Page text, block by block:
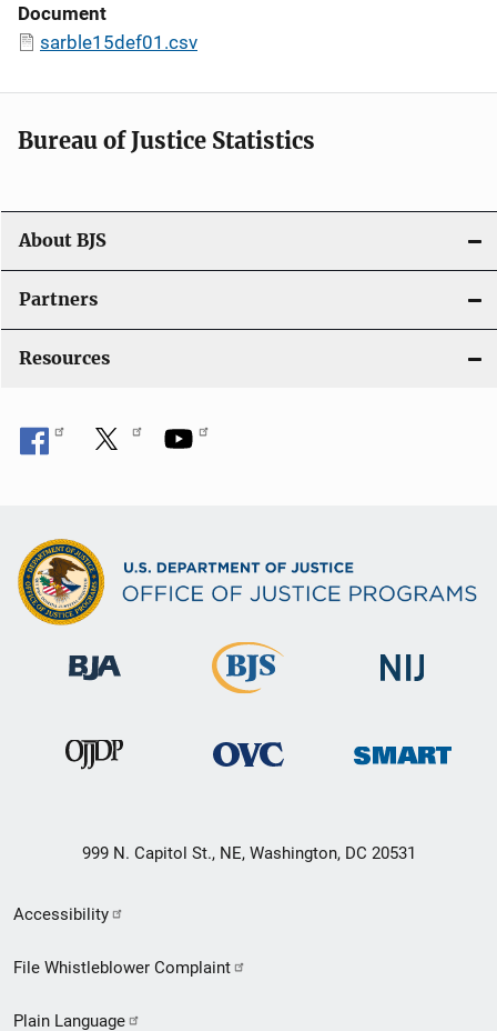
Document
sarble15def01.csv
Bureau of Justice Statistics
About BJS
Partners
Resources
999 N. Capitol St., NE, Washington, DC 20531
Secondary
Footer
Accessibility
File Whistleblower Complaint
Plain Language